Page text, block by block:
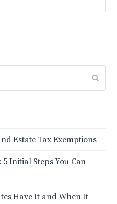
Estate Tax Exemptions
Initial Steps You Can
Have It and When It